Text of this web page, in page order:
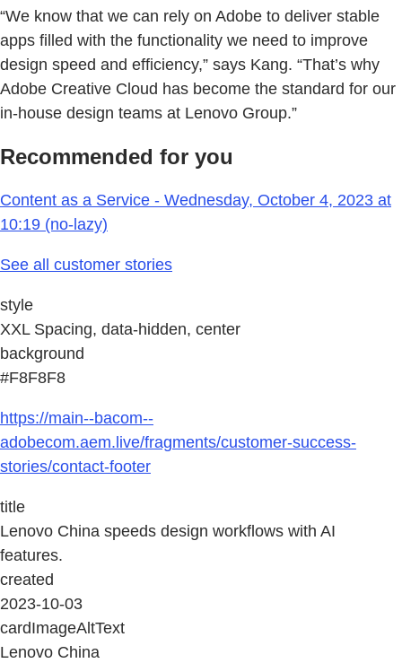
“We know that we can rely on Adobe to deliver stable
apps filled with the functionality we need to improve
design speed and efficiency,” says Kang. “That’s why
Adobe Creative Cloud has become the standard for our
in-house design teams at Lenovo Group.”
Recommended for you
Content as a Service - Wednesday, October 4, 2023 at
10:19 (no-lazy)
See all customer stories
style
XXL Spacing, data-hidden, center
background
#F8F8F8
https://main--bacom--
adobecom.aem.live/fragments/customer-success-
stories/contact-footer
title
Lenovo China speeds design workflows with AI
features.
created
2023-10-03
cardImageAltText
Lenovo China